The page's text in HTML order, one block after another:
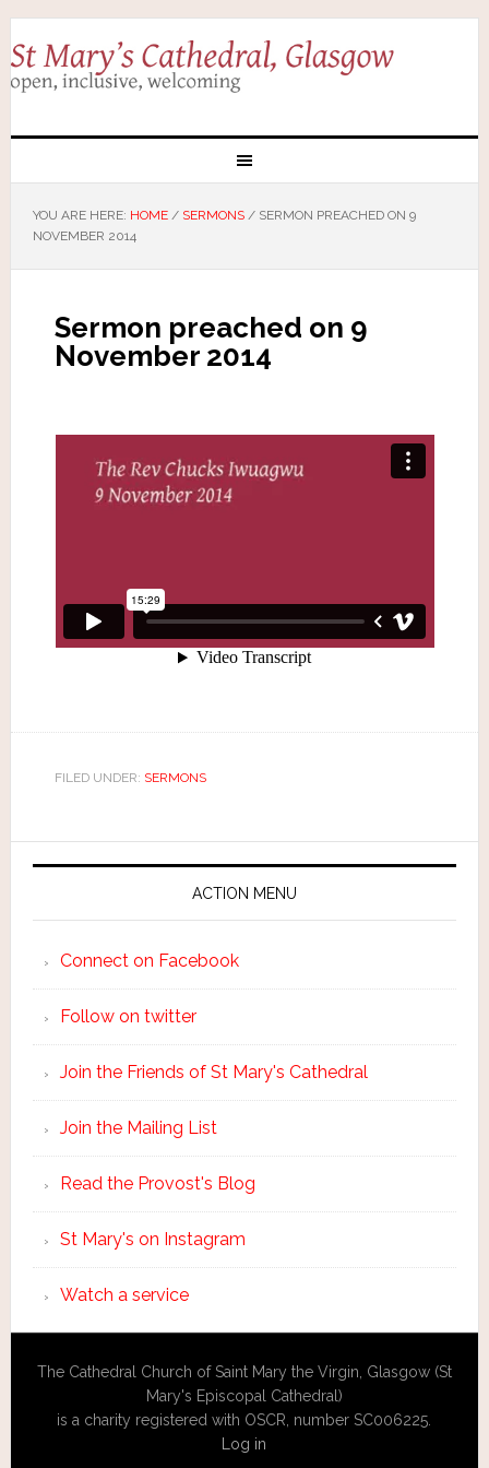
YOU ARE HERE: HOME / SERMONS /SERMON PREACHED ON 9
NOVEMBER 2014
Sermon preached on 9
November 2014
FILED UNDER: SERMONS
ACTION MENU
Connect on Facebook
Follow on twitter
Join the Friends of St Mary's Cathedral
Join the Mailing List
Read the Provost's Blog
St Mary's on Instagram
Watch a service
The Cathedral Church of Saint Mary the Virgin, Glasgow (St
Mary's Episcopal Cathedral)
is a charity registered with OSCR, number SC006225.
Log in